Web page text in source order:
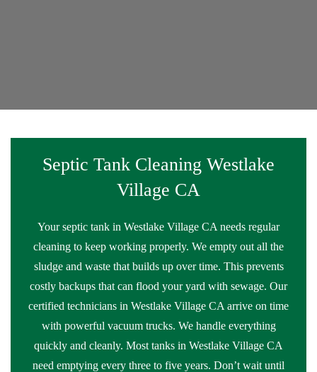
Septic Tank Cleaning Westlake
Village CA
Your septic tank in Westlake Village CA needs regular
cleaning to keep working properly. We empty out all the
sludge and waste that builds up over time. This prevents
costly backups that can flood your yard with sewage. Our
certified technicians in Westlake Village CA arrive on time
with powerful vacuum trucks. We handle everything
quickly and cleanly. Most tanks in Westlake Village CA
need emptying every three to five years. Don’t wait until